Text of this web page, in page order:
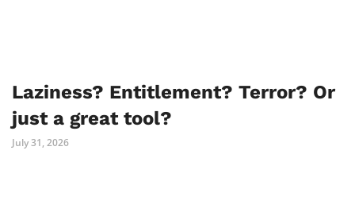
Laziness? Entitlement? Terror? Or
just a great tool?
July 31, 2026